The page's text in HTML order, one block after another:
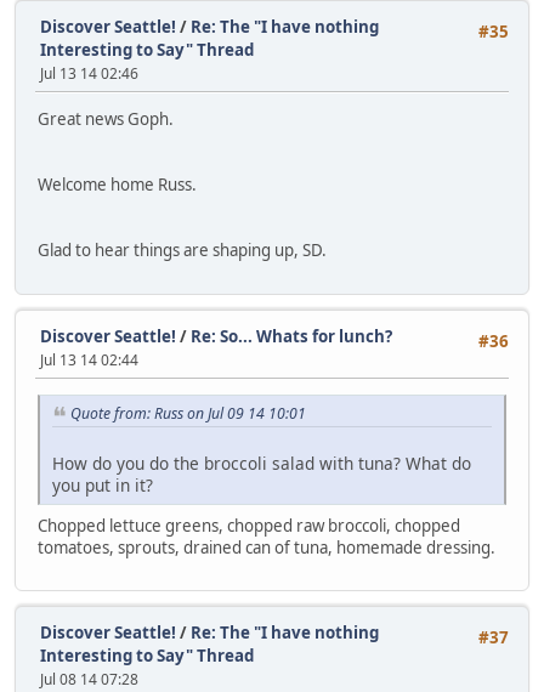
#35
Discover Seattle! / Re: The "I have nothing
Interesting to Say" Thread
Jul 13 14 02:46
Great news Goph.
Welcome home Russ.
Glad to hear things are shaping up, SD.
#36
Discover Seattle! / Re: So... Whats for lunch?
Jul 13 14 02:44
Quote from: Russ on Jul 09 14 10:01
How do you do the broccoli salad with tuna? What do
you put in it?
Chopped lettuce greens, chopped raw broccoli, chopped
tomatoes, sprouts, drained can of tuna, homemade dressing.
#37
Discover Seattle! / Re: The "I have nothing
Interesting to Say" Thread
Jul 08 14 07:28